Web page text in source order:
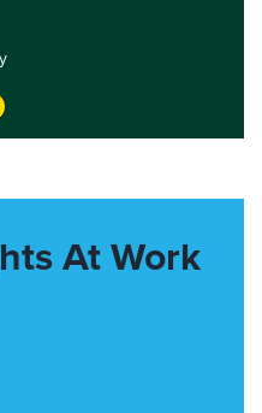
At Work